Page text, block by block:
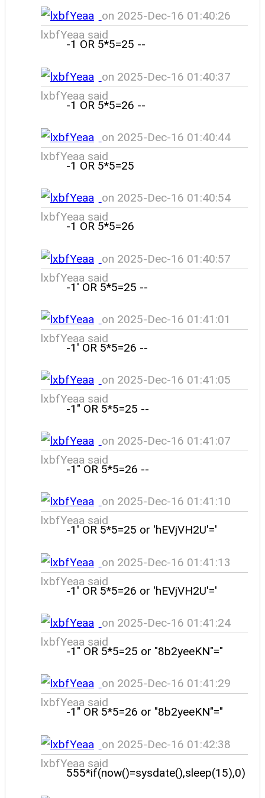
on 2025-Dec-16 01:40:26
lxbfYeaa said
-1 OR 5*5=25 --
on 2025-Dec-16 01:40:37
lxbfYeaa said
-1 OR 5*5=26 --
on 2025-Dec-16 01:40:44
lxbfYeaa said
-1 OR 5*5=25
on 2025-Dec-16 01:40:54
lxbfYeaa said
-1 OR 5*5=26
on 2025-Dec-16 01:40:57
lxbfYeaa said
-1' OR 5*5=25 --
on 2025-Dec-16 01:41:01
lxbfYeaa said
-1' OR 5*5=26 --
on 2025-Dec-16 01:41:05
lxbfYeaa said
-1" OR 5*5=25 --
on 2025-Dec-16 01:41:07
lxbfYeaa said
-1" OR 5*5=26 --
on 2025-Dec-16 01:41:10
lxbfYeaa said
-1' OR 5*5=25 or 'hEVjVH2U'='
on 2025-Dec-16 01:41:13
lxbfYeaa said
-1' OR 5*5=26 or 'hEVjVH2U'='
on 2025-Dec-16 01:41:24
lxbfYeaa said
-1" OR 5*5=25 or "8b2yeeKN"="
on 2025-Dec-16 01:41:29
lxbfYeaa said
-1" OR 5*5=26 or "8b2yeeKN"="
on 2025-Dec-16 01:42:38
lxbfYeaa said
555*if(now()=sysdate(),sleep(15),0)